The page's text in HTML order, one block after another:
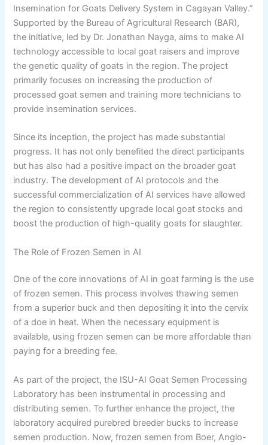
Insemination for Goats Delivery System in Cagayan Valley.”
Supported by the Bureau of Agricultural Research (BAR),
the initiative, led by Dr. Jonathan Nayga, aims to make AI
technology accessible to local goat raisers and improve
the genetic quality of goats in the region. The project
primarily focuses on increasing the production of
processed goat semen and training more technicians to
provide insemination services.
Since its inception, the project has made substantial
progress. It has not only benefited the direct participants
but has also had a positive impact on the broader goat
industry. The development of AI protocols and the
successful commercialization of AI services have allowed
the region to consistently upgrade local goat stocks and
boost the production of high-quality goats for slaughter.
The Role of Frozen Semen in AI
One of the core innovations of AI in goat farming is the use
of frozen semen. This process involves thawing semen
from a superior buck and then depositing it into the cervix
of a doe in heat. When the necessary equipment is
available, using frozen semen can be more affordable than
paying for a breeding fee.
As part of the project, the ISU-AI Goat Semen Processing
Laboratory has been instrumental in processing and
distributing semen. To further enhance the project, the
laboratory acquired purebred breeder bucks to increase
semen production. Now, frozen semen from Boer, Anglo-